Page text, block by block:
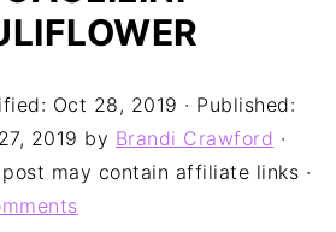
Oct 28, 2019 · Published:
2019 by Brandi Crawford ·
may contain affiliate links ·